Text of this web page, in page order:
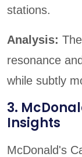
stations.
Analysis:
resonance
while subtly
3.
Insights
McDonald's